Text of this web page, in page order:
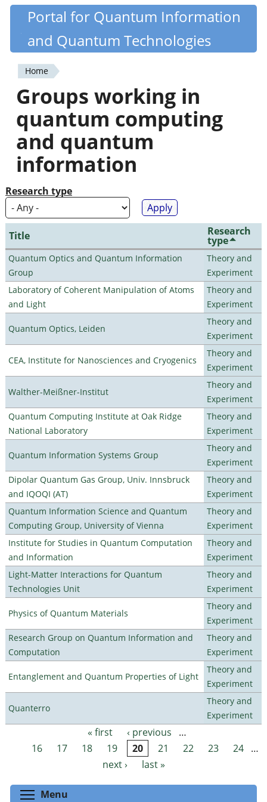
Skip
content
Quantiki
Portal for Quantum Information
and Quantum Technologies
You
are
here
Home
Groups working in
quantum computing
and quantum
information
Research type
Title Research
type
Quantum Optics and Quantum Information
Group
Theory and
Experiment
Laboratory of Coherent Manipulation of Atoms
and Light
Theory and
Experiment
Quantum Optics, Leiden
Theory and
Experiment
CEA, Institute for Nanosciences and Cryogenics
Theory and
Experiment
Walther-Meißner-Institut
Theory and
Experiment
Quantum Computing Institute at Oak Ridge
National Laboratory
Theory and
Experiment
Quantum Information Systems Group
Theory and
Experiment
Dipolar Quantum Gas Group, Univ. Innsbruck
and IQOQI (AT)
Theory and
Experiment
Quantum Information Science and Quantum
Computing Group, University of Vienna
Theory and
Experiment
Institute for Studies in Quantum Computation
and Information
Theory and
Experiment
Light-Matter Interactions for Quantum
Technologies Unit
Theory and
Experiment
Physics of Quantum Materials
Theory and
Experiment
Research Group on Quantum Information and
Computation
Theory and
Experiment
Entanglement and Quantum Properties of Light
Theory and
Experiment
Quanterro
Theory and
Experiment
Pages « first ‹ previous
…
16
17 18 19 20 21 22 23 24 …
next ›
last »
Menu